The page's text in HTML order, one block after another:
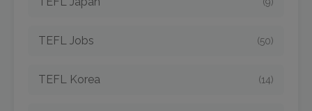
TEFL Jobs (50)
TEFL Korea (14)